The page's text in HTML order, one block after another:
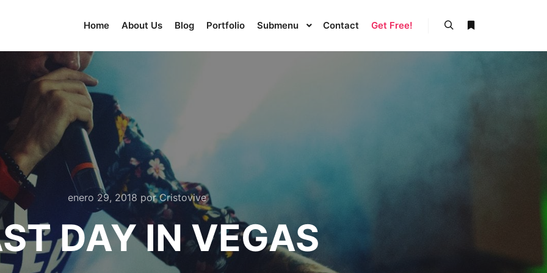
Home About Us Blog Portfolio Submenu Contact Get Free!
enero 29, 2018 porCristovive
DAY IN VEGAS